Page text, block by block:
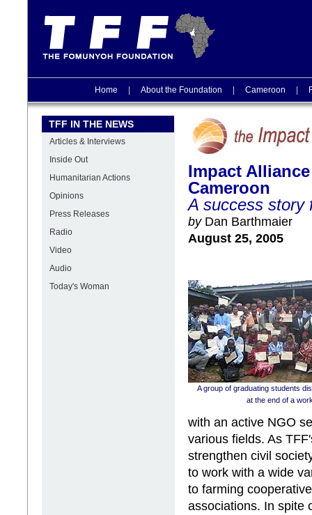
Home About the Foundation Cameroon
TFF IN THE NEWS
Articles & Interviews
Inside Out
Humanitarian Actions
Opinions
Press Releases
Radio
Video
Audio
Today's Woman
Impact
Cameroon
A success story
byDan Barthmaier
August 25, 2005
A group of graduating students
at the end of a
with an active NGO
various fields. As
strengthen civil
to work with a wide
to farming
associations. In spite